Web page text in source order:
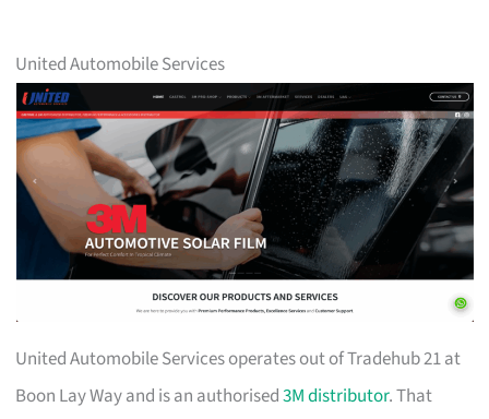
United Automobile Services
United Automobile Services operates out of Tradehub 21 at
Boon Lay Way and is an authorised3M distributor. That